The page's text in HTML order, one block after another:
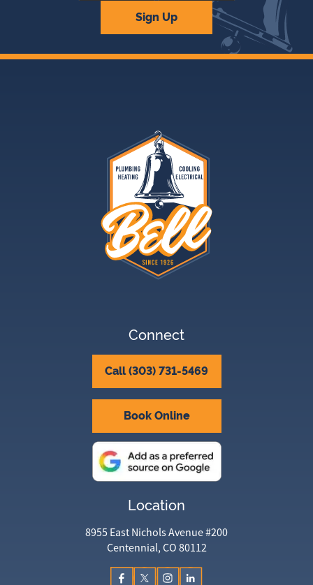
Sign Up
Connect
Call (303) 731-5469
Book Online
Location
8955 East Nichols Avenue #200
Centennial, CO 80112